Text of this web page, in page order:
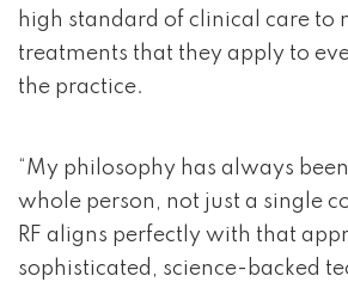
high standard of clinical care to
treatments that they apply to
the practice.
“My philosophy has always
whole person, not just a single
RF aligns perfectly with that
sophisticated, science-backed